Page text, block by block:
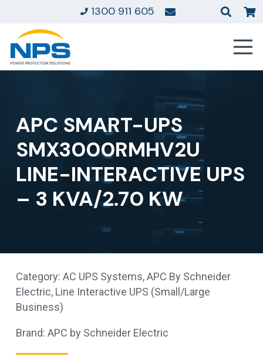
1300 911 605
APC SMART-UPS
SMX3000RMHV2U
LINE-INTERACTIVE UPS
– 3 KVA/2.70 KW
Category: AC UPS Systems,APC By Schneider
Electric, Line Interactive UPS (Small/Large
Business)
Brand: APC by Schneider Electric